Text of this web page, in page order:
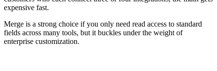
expensive fast.
Merge is a strong choice if you only need read access to standard
fields across many tools, but it buckles under the weight of
enterprise customization.